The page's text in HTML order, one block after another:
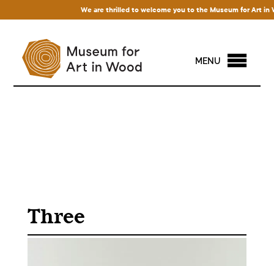
We are thrilled to welcome you to the Museum for Art in
MENU
Three